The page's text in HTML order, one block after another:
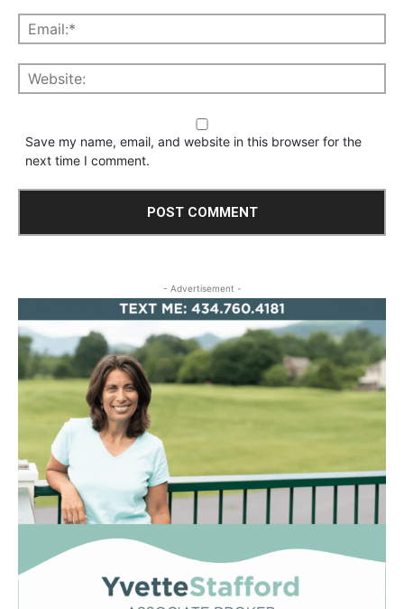
Save my name, email, and website in this browser for the
next time I comment.
- Advertisement -